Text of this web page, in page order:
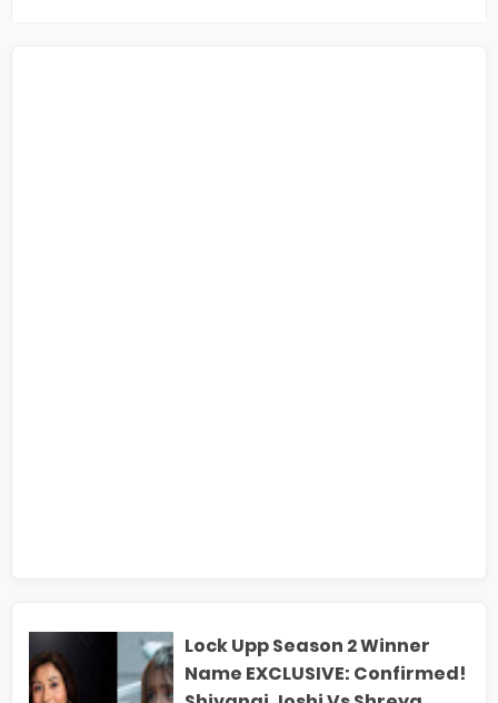
Lock Upp Season 2 Winner
Name EXCLUSIVE: Confirmed!